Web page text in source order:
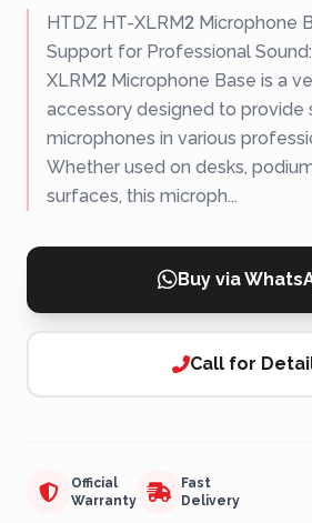
HTDZ HT-XLRM2 Microphone
Support for Professional
XLRM2 Microphone Base is a
accessory designed to
microphones in various
Whether used on desks,
surfaces, this microph...
Buy via
Call for
Official
Warranty
Fast
Delivery